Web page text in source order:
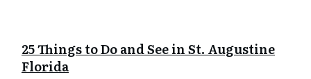
25 Things to Do and See in St. Augustine
Florida